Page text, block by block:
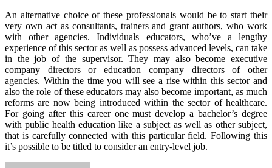
An alternative choice of these professionals would be to start their
very own act as consultants, trainers and grant authors, who work
with other agencies. Individuals educators, who’ve a lengthy
experience of this sector as well as possess advanced levels, can take
in the job of the supervisor. They may also become executive
company directors or education company directors of other
agencies. Within the time you will see a rise within this sector and
also the role of these educators may also become important, as much
reforms are now being introduced within the sector of healthcare.
For going after this career one must develop a bachelor’s degree
with public health education like a subject as well as other subject,
that is carefully connected with this particular field. Following this
it’s possible to be titled to consider an entry-level job.